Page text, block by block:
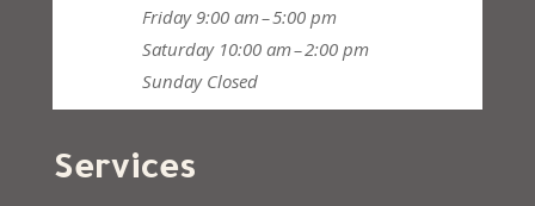
Friday 9:00 am – 5:00 pm
Saturday 10:00 am – 2:00 pm
Sunday Closed
Services